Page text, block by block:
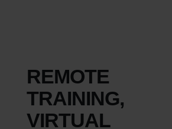
REMOTE
TRAINING,
VIRTUAL